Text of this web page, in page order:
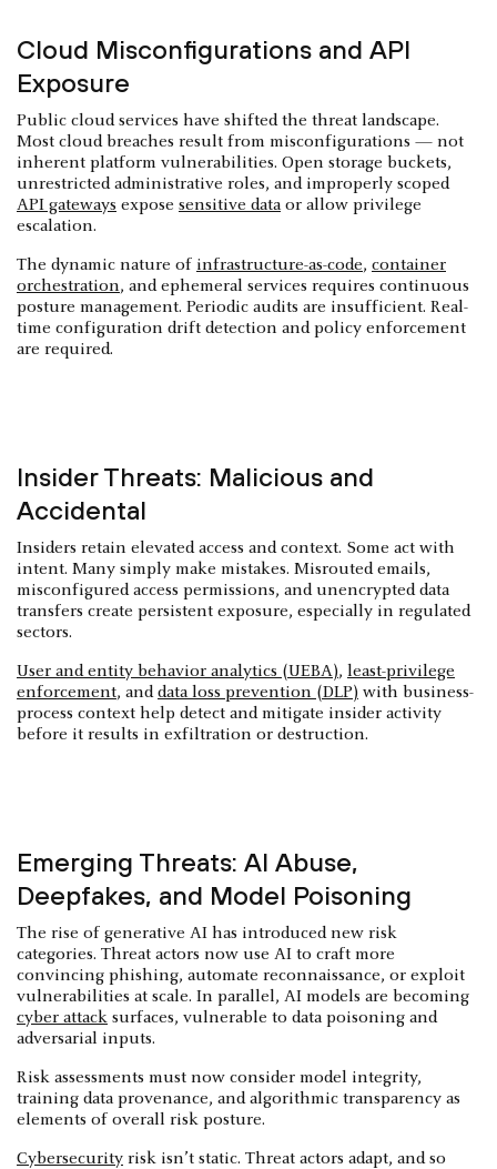
Cloud Misconfigurations and API
Exposure
Public cloud services have shifted the threat landscape.
Most cloud breaches result from misconfigurations — not
inherent platform vulnerabilities. Open storage buckets,
unrestricted administrative roles, and improperly scoped
API gateways expose sensitive data or allow privilege
escalation.
The dynamic nature of infrastructure-as-code, container
orchestration, and ephemeral services requires continuous
posture management. Periodic audits are insufficient. Real-
time configuration drift detection and policy enforcement
are required.
Insider Threats: Malicious and
Accidental
Insiders retain elevated access and context. Some act with
intent. Many simply make mistakes. Misrouted emails,
misconfigured access permissions, and unencrypted data
transfers create persistent exposure, especially in regulated
sectors.
User and entity behavior analytics (UEBA), least-privilege
enforcement, anddata loss prevention (DLP) with business-
process context help detect and mitigate insider activity
before it results in exfiltration or destruction.
Emerging Threats: AI Abuse,
Deepfakes, and Model Poisoning
The rise of generative AI has introduced new risk
categories. Threat actors now use AI to craft more
convincing phishing, automate reconnaissance, or exploit
vulnerabilities at scale. In parallel, AI models are becoming
cyber attack surfaces, vulnerable to data poisoning and
adversarial inputs.
Risk assessments must now consider model integrity,
training data provenance, and algorithmic transparency as
elements of overall risk posture.
Cybersecurity risk isn’t static. Threat actors adapt, and so